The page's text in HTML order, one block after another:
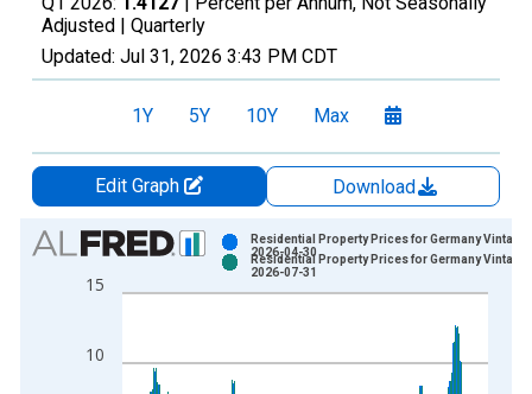
Adjusted | Quarterly
Updated: Jul 31, 2026 3:43 PM CDT
1Y 5Y 10Y Max
Edit Graph
Download
Chart
Bar chart with 2 data series.
View as data table, Chart
The chart has 1 X axis displaying xAxis. Data ranges from
The chart has 2 Y axes displaying Percent per Annum and
10
15
Residential Property Prices for Germany Vintage:
2026-04-30
Residential Property Prices for Germany Vintage:
2026-07-31